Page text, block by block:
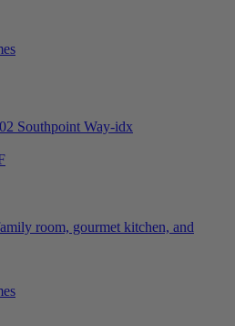
room, gourmet kitchen, and